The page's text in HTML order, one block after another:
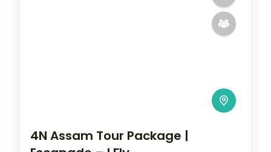
4N Assam Tour Package |